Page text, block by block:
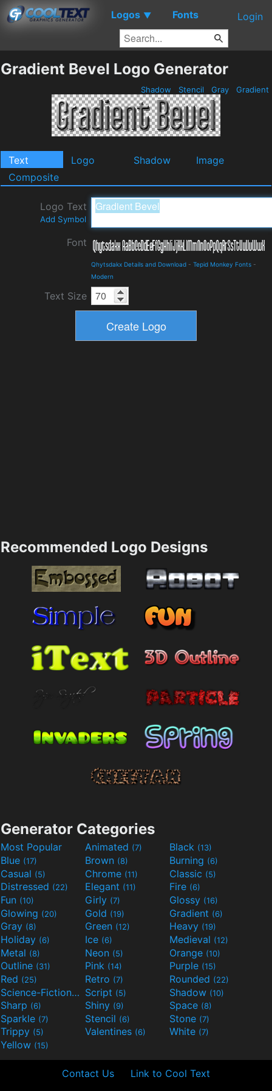
Logos ▼ Fonts Login
Gradient Bevel Logo Generator
Shadow Stencil Gray Gradient
Text Logo Shadow
Image
Composite
Logo Text
Add Symbol
Font
Qhytsdakx Details and Download - Tepid Monkey Fonts -
Modern
Text Size
Recommended Logo Designs
Generator Categories
Most Popular Animated (7) Black (13)
Blue (17) Brown (8) Burning (6)
Casual (5) Chrome (11) Classic (5)
Distressed (22) Elegant (11) Fire (6)
Fun (10) Girly (7) Glossy (16)
Glowing (20) Gold (19) Gradient (6)
Gray (8) Green (12) Heavy (19)
Holiday (6) Ice (6) Medieval (12)
Metal (8) Neon (5) Orange (10)
Outline (31) Pink (14) Purple (15)
Red (25) Retro (7) Rounded (22)
Science-Fiction(9) Script (5) Shadow (10)
Sharp (6) Shiny (9) Space (8)
Sparkle (7) Stencil (6) Stone (7)
Trippy (5) Valentines (6) White (7)
Yellow (15)
Contact Us Link to Cool Text